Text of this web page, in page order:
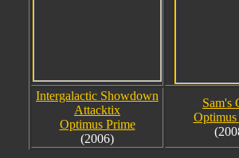
Intergalactic Showdown
Attacktix
Optimus Prime
(2006)
Sam's
Optimus